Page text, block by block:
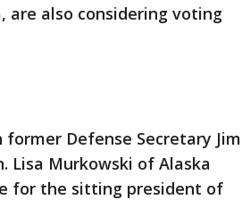
are also considering voting
Defense Secretary Jim
Lisa Murkowski of Alaska
for the sitting president of